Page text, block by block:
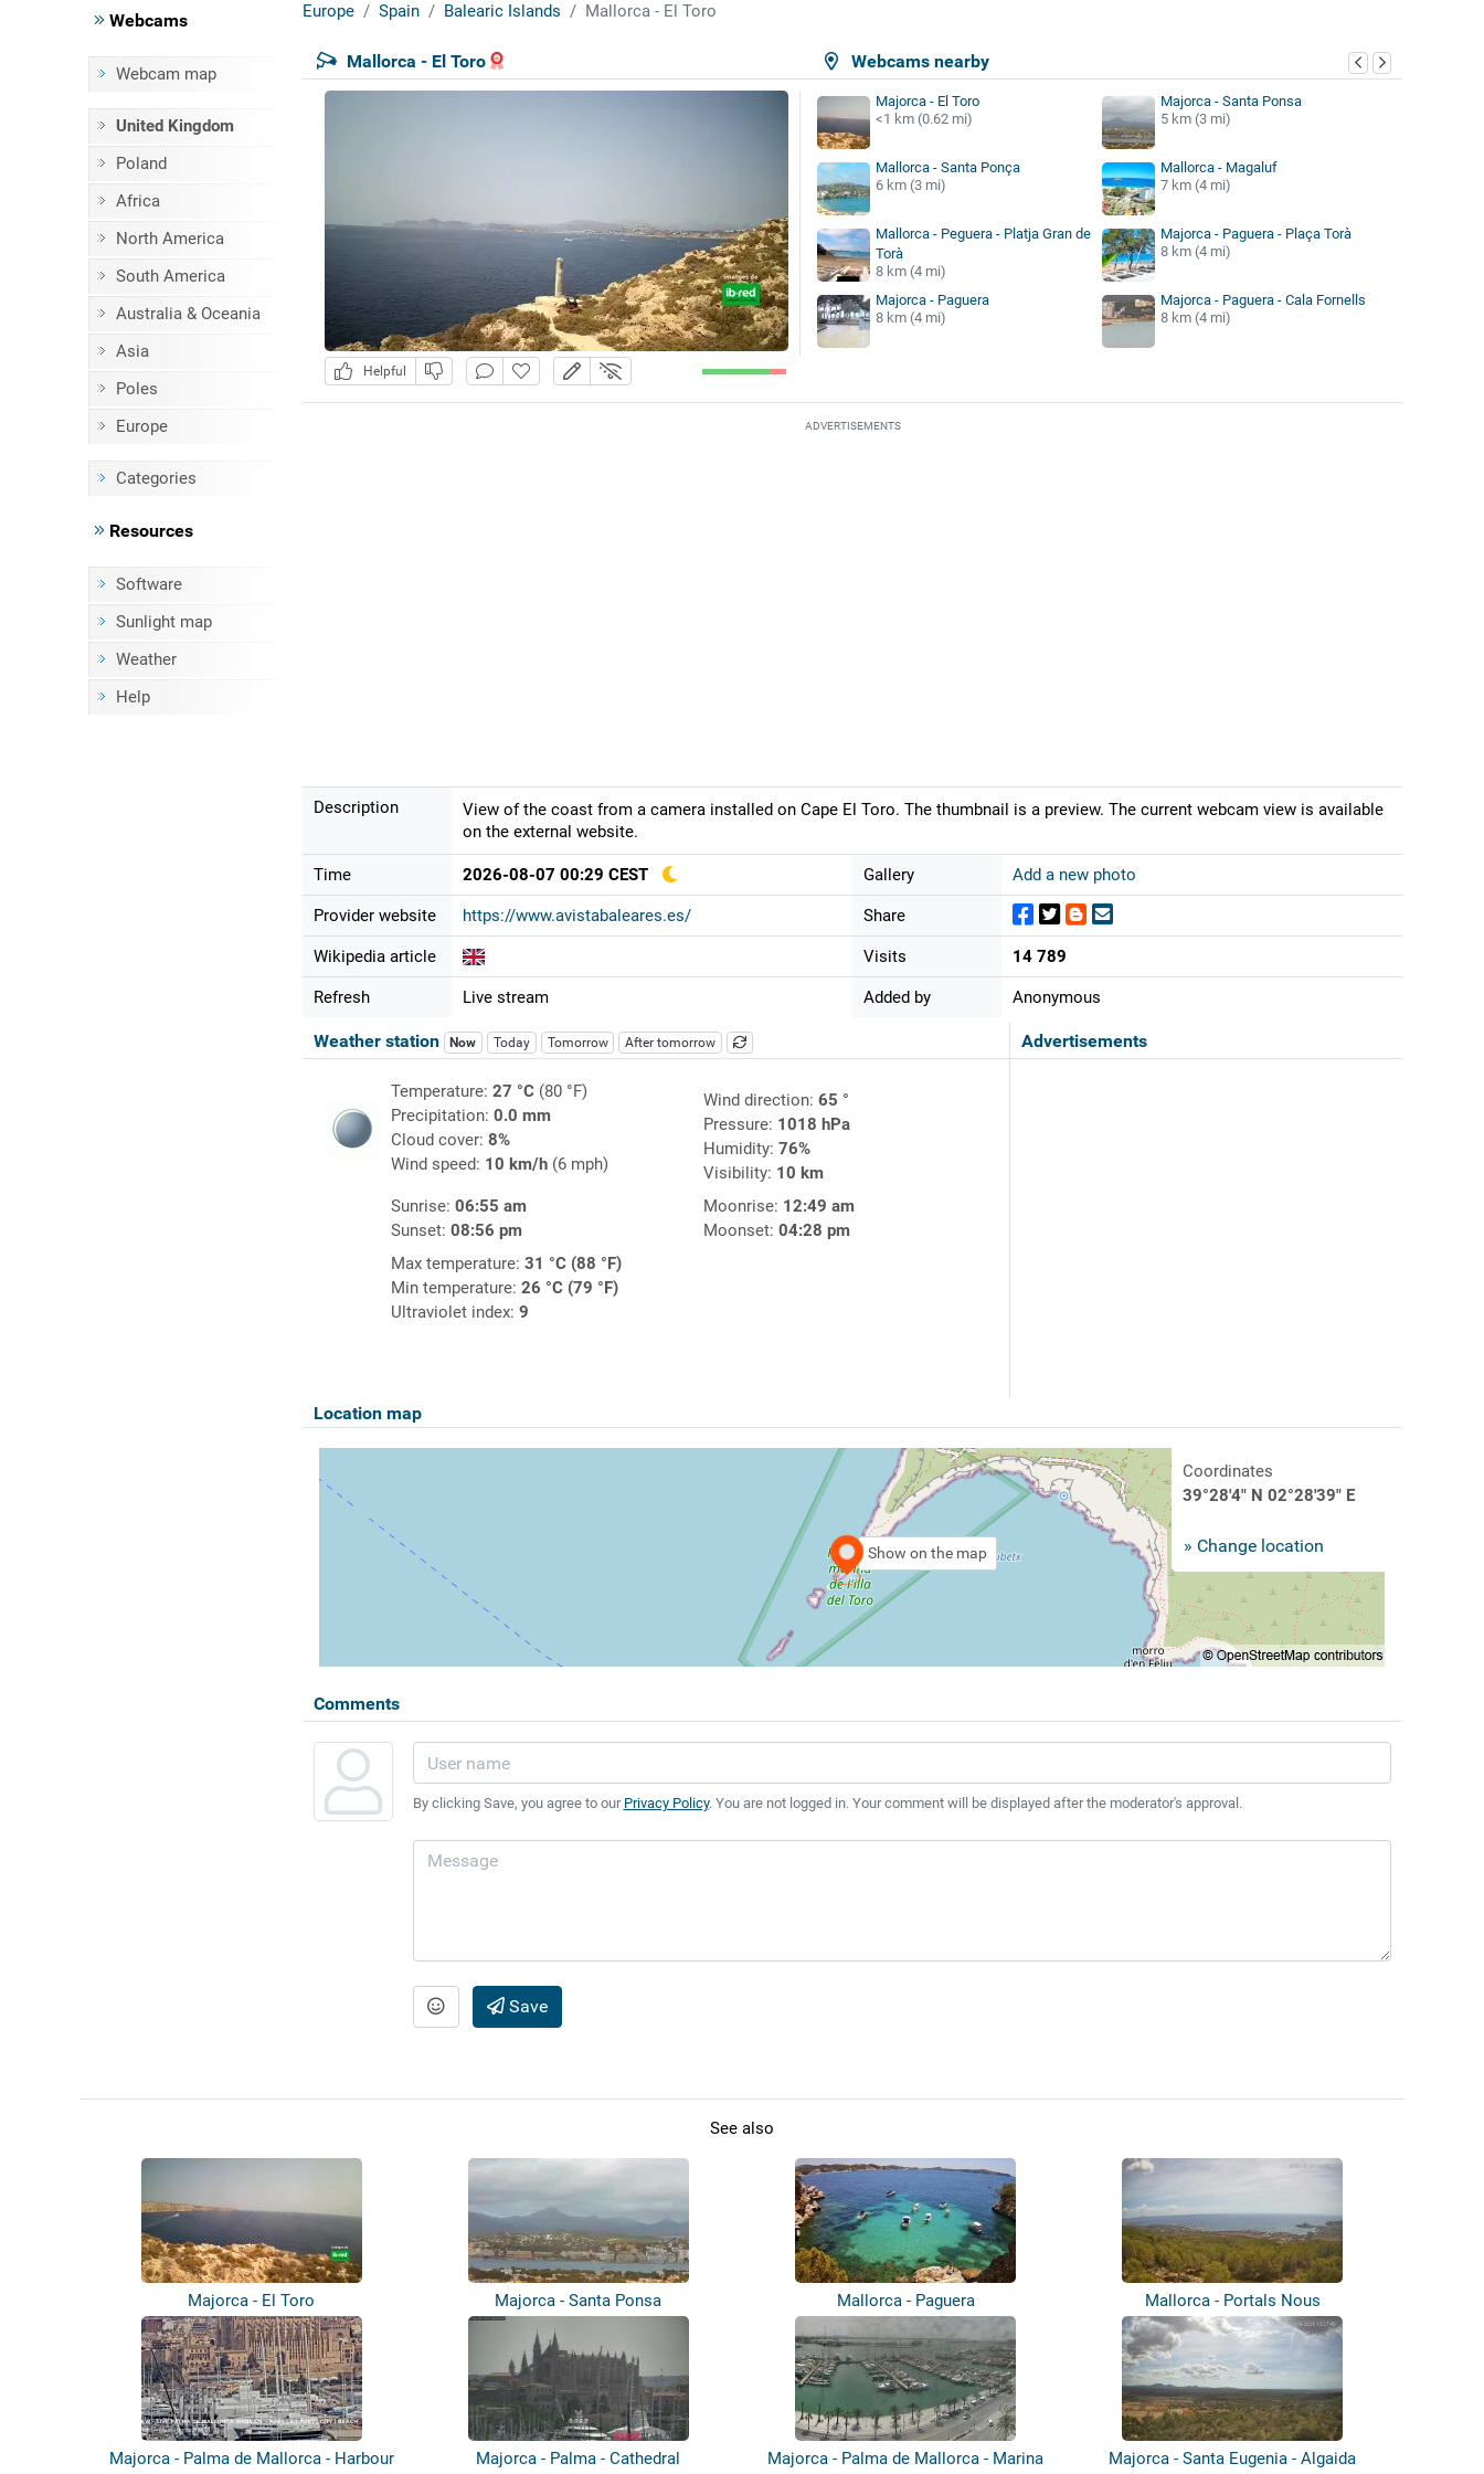
Webcams
Webcam map
United Kingdom
Poland
Africa
North America
South America
Australia & Oceania
Asia
Poles
Europe
Categories
Resources
Software
Sunlight map
Weather
Help
Europe Spain Balearic Islands Mallorca - El Toro
Webcams nearby
Mallorca - El Toro
Helpful
Majorca - El Toro
<1 km (0.62 mi)
Majorca - Santa Ponsa
5 km (3 mi)
Mallorca - Santa Ponça
6 km (3 mi)
Mallorca - Magaluf
7 km (4 mi)
Mallorca - Peguera - Platja Gran de
Torà
8 km (4 mi)
Majorca - Paguera - Plaça Torà
8 km (4 mi)
Majorca - Paguera
8 km (4 mi)
Majorca - Paguera - Cala Fornells
8 km (4 mi)
ADVERTISEMENTS
Description
View of the coast from a camera installed on Cape El Toro. The thumbnail is a preview. The current webcam view is available
on the external website.
Time 2026-08-07 00:29 CEST
Provider website https://www.avistabaleares.es/
Wikipedia article
Refresh Live stream
Gallery Add a new photo
Share
Visits 14 789
Added by Anonymous
Advertisements
Weather station Now Today Tomorrow After tomorrow
Temperature: 27 °C(80 °F)
Precipitation: 0.0 mm
Cloud cover: 8%
Wind speed: 10 km/h(6 mph)
Wind direction: 65 °
Pressure: 1018 hPa
Humidity: 76%
Visibility: 10 km
Sunrise: 06:55 am
Sunset: 08:56 pm
Moonrise: 12:49 am
Moonset: 04:28 pm
Max temperature: 31 °C (88 °F)
Min temperature: 26 °C (79 °F)
Ultraviolet index: 9
Location map
Show on the map
Coordinates
39°28'4" N 02°28'39" E
» Change location
Comments
By clicking Save, you agree to our Privacy Policy. You are not logged in. Your comment will be displayed after the moderator's approval.
Save
See also
Majorca - El Toro Majorca - Santa Ponsa Mallorca - Paguera Mallorca - Portals Nous
Majorca - Palma de Mallorca - Harbour Majorca - Palma - Cathedral Majorca - Palma de Mallorca - Marina Majorca - Santa Eugenia - Algaida